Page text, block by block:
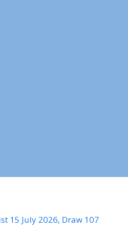
15 July 2026, Draw 107